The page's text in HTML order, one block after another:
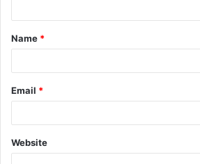
t
*
Name *
Email *
Website